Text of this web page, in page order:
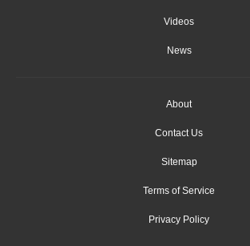
Videos
News
About
Contact Us
Sitemap
Terms of Service
Privacy Policy